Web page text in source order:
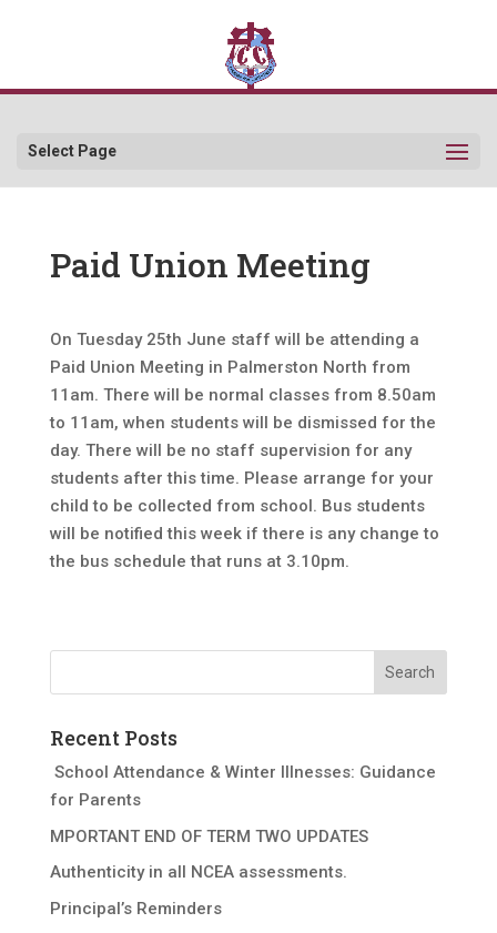
Select Page
Paid Union Meeting
On Tuesday 25th June staff will be attending a
Paid Union Meeting in Palmerston North from
11am. There will be normal classes from 8.50am
to 11am, when students will be dismissed for the
day. There will be no staff supervision for any
students after this time. Please arrange for your
child to be collected from school. Bus students
will be notified this week if there is any change to
the bus schedule that runs at 3.10pm.
Recent Posts
School Attendance & Winter Illnesses: Guidance
for Parents
MPORTANT END OF TERM TWO UPDATES
Authenticity in all NCEA assessments.
Principal’s Reminders